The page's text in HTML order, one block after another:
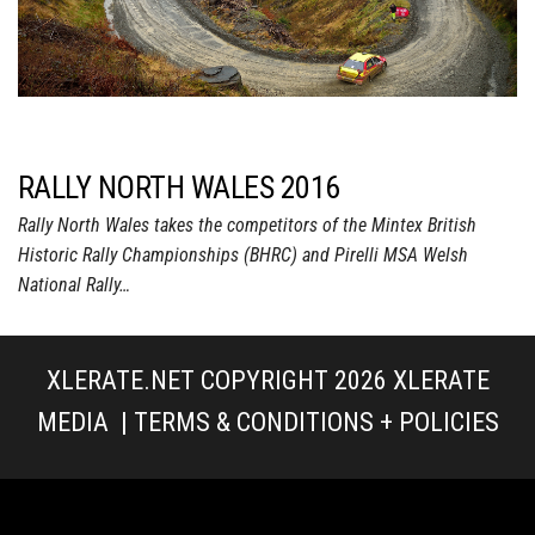
RALLY NORTH WALES 2016
Rally North Wales takes the competitors of the Mintex British
Historic Rally Championships (BHRC) and Pirelli MSA Welsh
National Rally…
XLERATE.NET COPYRIGHT 2026 XLERATE
MEDIA | TERMS & CONDITIONS + POLICIES